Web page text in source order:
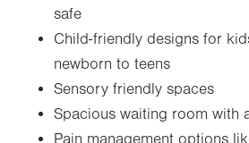
safe
Child-friendly designs for
newborn to teens
Sensory friendly spaces
Spacious waiting room with